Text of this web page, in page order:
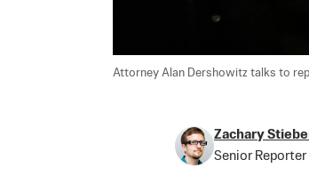
Attorney Alan Dershowitz talks to
Zachary
Senior Reporter